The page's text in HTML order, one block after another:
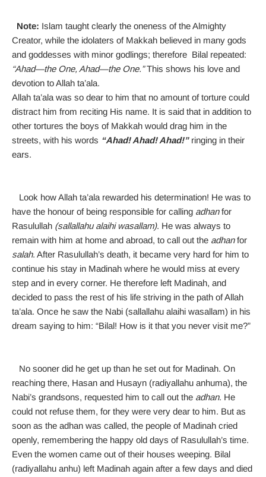
Note: Islam taught clearly the oneness of the Almighty
Creator, while the idolaters of Makkah believed in many gods
and goddesses with minor godlings; therefore Bilal repeated:
“Ahad—the One, Ahad—the One.”This shows his love and
devotion to Allah ta’ala.
Allah ta’ala was so dear to him that no amount of torture could
distract him from reciting His name. It is said that in addition to
other tortures the boys of Makkah would drag him in the
streets, with his words “Ahad! Ahad! Ahad!”ringing in their
ears.
Look how Allah ta’ala rewarded his determination! He was to
have the honour of being responsible for calling adhanfor
Rasulullah (sallallahu alaihi wasallam). He was always to
remain with him at home and abroad, to call out the adhanfor
salah. After Rasulullah’s death, it became very hard for him to
continue his stay in Madinah where he would miss at every
step and in every corner. He therefore left Madinah, and
decided to pass the rest of his life striving in the path of Allah
ta’ala. Once he saw the Nabi (sallallahu alaihi wasallam) in his
dream saying to him: “Bilal! How is it that you never visit me?”
No sooner did he get up than he set out for Madinah. On
reaching there, Hasan and Husayn (radiyallahu anhuma), the
Nabi’s grandsons, requested him to call out the adhan. He
could not refuse them, for they were very dear to him. But as
soon as the adhan was called, the people of Madinah cried
openly, remembering the happy old days of Rasulullah’s time.
Even the women came out of their houses weeping. Bilal
(radiyallahu anhu) left Madinah again after a few days and died